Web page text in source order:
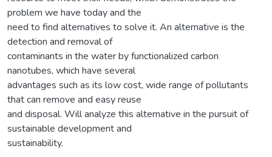
problem we have today and the
need to find alternatives to solve it. An alternative is the
detection and removal of
contaminants in the water by functionalized carbon
nanotubes, which have several
advantages such as its low cost, wide range of pollutants
that can remove and easy reuse
and disposal. Will analyze this alternative in the pursuit of
sustainable development and
sustainability.